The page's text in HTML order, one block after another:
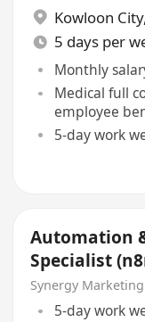
Kowloon City,
5 days per
Monthly
Medical full
employee
5-day work
Automation
Specialist
Marketing
Synergy
5-day work